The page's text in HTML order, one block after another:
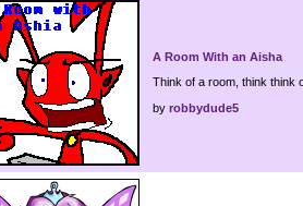
A Room With an Aisha
Think of a room, think think
by robbydude5